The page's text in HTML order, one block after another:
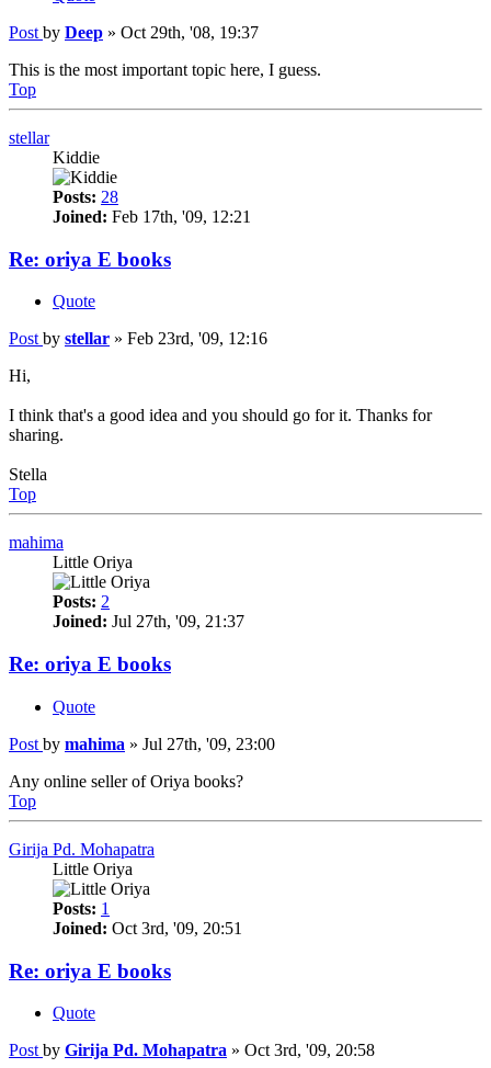
Post by Deep » Oct 29th, '08, 19:37
This is the most important topic here, I guess.
Top
stellar
Kiddie
Posts: 28
Joined: Feb 17th, '09, 12:21
Re: oriya E books
Quote
Post by stellar » Feb 23rd, '09, 12:16
Hi,
I think that's a good idea and you should go for it. Thanks for
sharing.
Stella
Top
mahima
Little Oriya
Posts: 2
Joined: Jul 27th, '09, 21:37
Re: oriya E books
Quote
Post by mahima » Jul 27th, '09, 23:00
Any online seller of Oriya books?
Top
Girija Pd. Mohapatra
Little Oriya
Posts: 1
Joined: Oct 3rd, '09, 20:51
Re: oriya E books
Quote
Post by Girija Pd. Mohapatra » Oct 3rd, '09, 20:58